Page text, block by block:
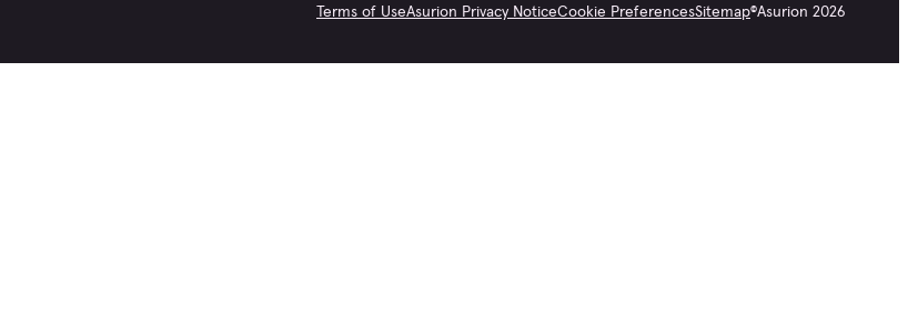
Terms of UseAsurion Privacy NoticeCookie PreferencesSitemap©Asurion 2026